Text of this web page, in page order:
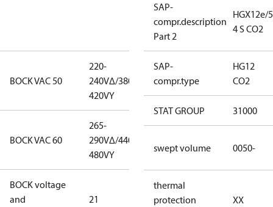
existing
equipment
BOCK VAC 50
220-
240V∆/380-
420VY
240V∆/380-
420VY
BOCK VAC 60
265-
290V∆/440-
480VY
265-
480VY
BOCK voltage
and
21
240V∆/380-
SAP-
compr.description
Part 2
HGX12e/
4 S CO2
SAP-
compr.type
HG12
CO2
STAT GROUP 31000
swept volume 0050-
thermal
protection
XX